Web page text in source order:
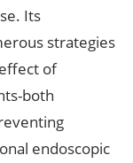
Its
strategies
of
both
endoscopic